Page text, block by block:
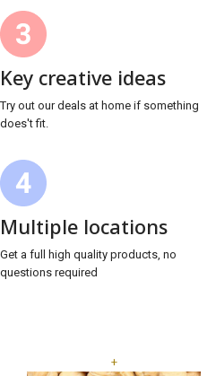
Key creative ideas
Try out our deals at home if something
does't fit.
Multiple locations
Get a full high quality products, no
questions required
+